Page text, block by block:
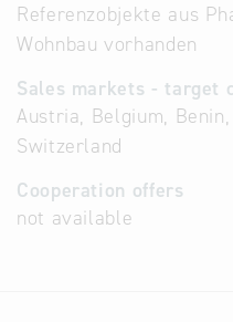
Referenzobjekte aus
Wohnbau vorhanden
Sales markets - target
Austria, Belgium,
Switzerland
Cooperation offers
not available